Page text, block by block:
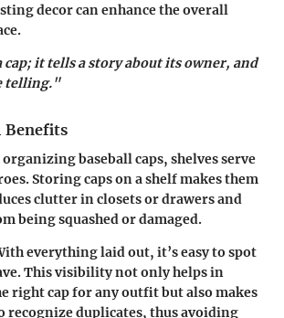
decor can enhance the overall
cap; it tells a story about its owner, and
telling."
Benefits
baseball caps, shelves serve
Storing caps on a shelf makes them
clutter in closets or drawers and
being squashed or damaged.
everything laid out, it’s easy to spot
This visibility not only helps in
right cap for any outfit but also makes
recognize duplicates, thus avoiding